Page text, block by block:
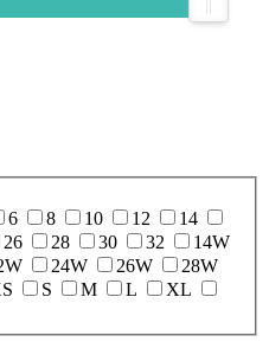
6 8 10 12
14
26 28 30 32
14W
24W 26W
28W
S M L
XL